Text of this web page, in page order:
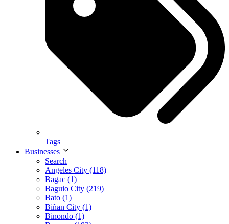
Tags
Businesses
Search
Angeles City (118)
Bagac (1)
Baguio City (219)
Bato (1)
Biñan City (1)
Binondo (1)